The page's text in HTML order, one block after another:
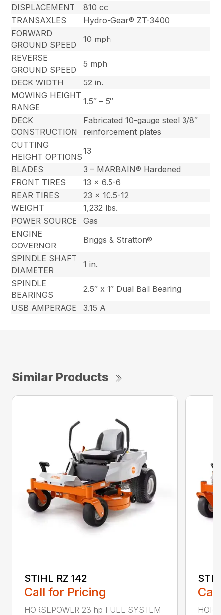
DISPLACEMENT
810 cc
TRANSAXLES
Hydro-Gear® ZT-3400
FORWARD
GROUND SPEED
10 mph
REVERSE
GROUND SPEED
5 mph
DECK WIDTH
52 in.
MOWING HEIGHT
RANGE
1.5″ – 5″
DECK
CONSTRUCTION
Fabricated 10-gauge steel 3/8″
reinforcement plates
CUTTING
HEIGHT OPTIONS
13
BLADES
3 – MARBAIN® Hardened
FRONT TIRES
13 x 6.5-6
REAR TIRES
23 x 10.5-12
WEIGHT
1,232 lbs.
POWER SOURCE
Gas
ENGINE
GOVERNOR
Briggs & Stratton®
SPINDLE SHAFT
DIAMETER
1 in.
SPINDLE
BEARINGS
2.5″ x 1″ Dual Ball Bearing
USB AMPERAGE
3.15 A
Similar Products
STIHL RZ 142
Call for Pricing
HORSEPOWER 23 hp FUEL SYSTEM